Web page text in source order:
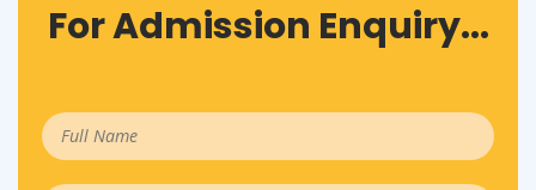
For Admission Enquiry...